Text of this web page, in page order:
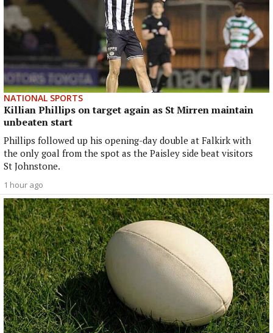
NATIONAL SPORTS
Killian Phillips on target again as St Mirren maintain
unbeaten start
Phillips followed up his opening-day double at Falkirk with
the only goal from the spot as the Paisley side beat visitors
St Johnstone.
1 hour ago